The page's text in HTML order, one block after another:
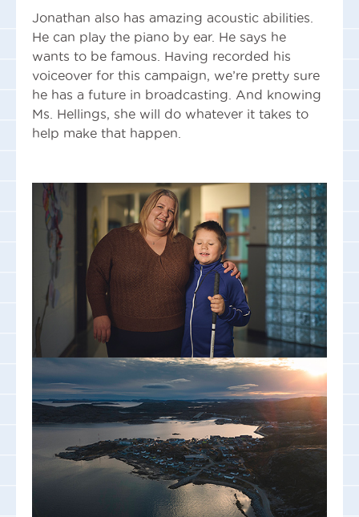
Jonathan also has amazing acoustic abilities.
He can play the piano by ear. He says he
wants to be famous. Having recorded his
voiceover for this campaign, we’re pretty sure
he has a future in broadcasting. And knowing
Ms. Hellings, she will do whatever it takes to
help make that happen.